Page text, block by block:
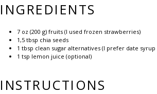
INGREDIENTS
7 oz (200 g) fruits (I used frozen strawberries)
1,5 tbsp chia seeds
1 tbsp clean sugar alternatives (I prefer date
1 tsp lemon juice (optional)
INSTRUCTIONS